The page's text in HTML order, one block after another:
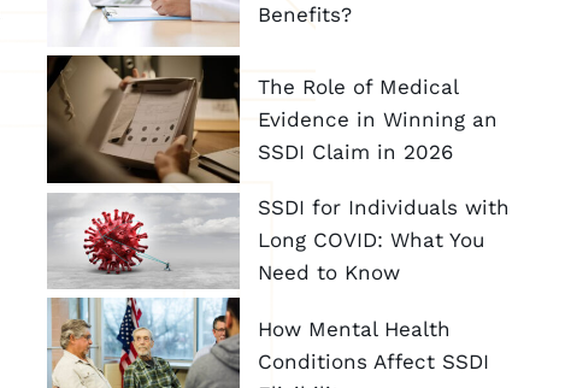
Benefits?
The Role of Medical
Evidence in Winning an
SSDI Claim in 2026
SSDI for Individuals with
Long COVID: What You
Need to Know
How Mental Health
Conditions Affect SSDI